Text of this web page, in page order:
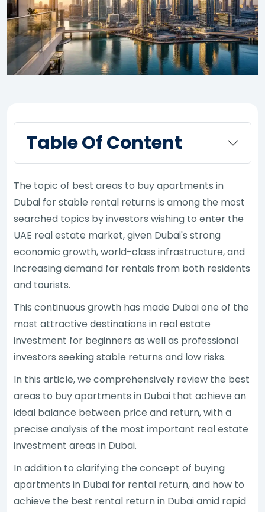
Table Of Content
The topic of best areas to buy apartments in
Dubai for stable rental returns is among the most
searched topics by investors wishing to enter the
UAE real estate market, given Dubai's strong
economic growth, world-class infrastructure, and
increasing demand for rentals from both residents
and tourists.
This continuous growth has made Dubai one of the
most attractive destinations in real estate
investment for beginners as well as professional
investors seeking stable returns and low risks.
In this article, we comprehensively review the best
areas to buy apartments in Dubai that achieve an
ideal balance between price and return, with a
precise analysis of the most important real estate
investment areas in Dubai.
In addition to clarifying the concept of buying
apartments in Dubai for rental return, and how to
achieve the best rental return in Dubai amid rapid